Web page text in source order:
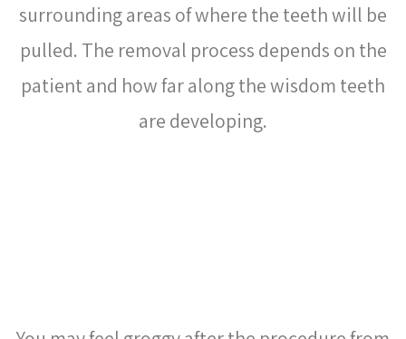
surrounding areas of where the teeth will be
pulled. The removal process depends on the
patient and how far along the wisdom teeth
are developing.